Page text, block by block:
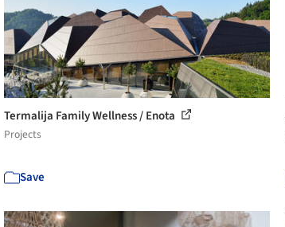
Termalija Family Wellness / Enota
Projects
Save